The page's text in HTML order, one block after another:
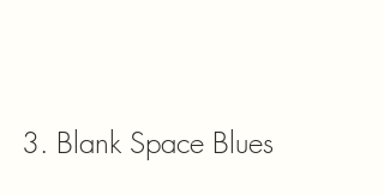
3. Blank Space Blues